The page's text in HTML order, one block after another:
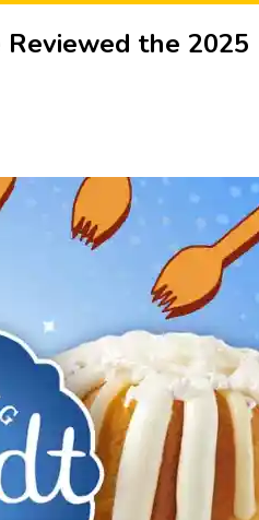
the 2025